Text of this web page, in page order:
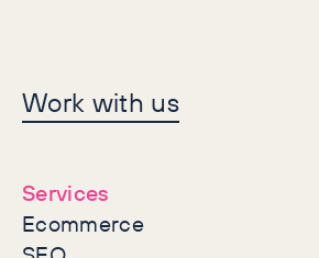
Let's make history
together
Work with us
Services
Ecommerce